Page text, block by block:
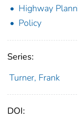
Highway
Policy
Series:
Turner, Frank
DOI: